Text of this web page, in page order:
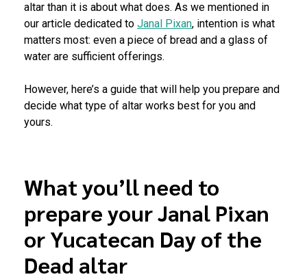
altar than it is about what does. As we mentioned in
our article dedicated to Janal Pixan, intention is what
matters most: even a piece of bread and a glass of
water are sufficient offerings.
However, here’s a guide that will help you prepare and
decide what type of altar works best for you and
yours.
What you’ll need to
prepare your Janal Pixan
or Yucatecan Day of the
Dead altar